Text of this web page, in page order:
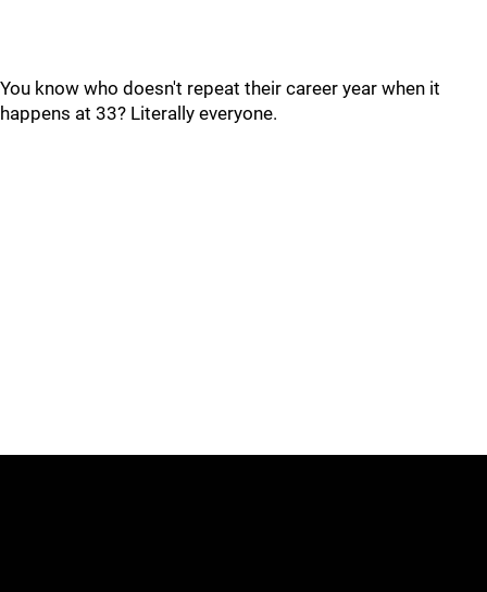
You know who doesn't repeat their career year when it
happens at 33? Literally everyone.